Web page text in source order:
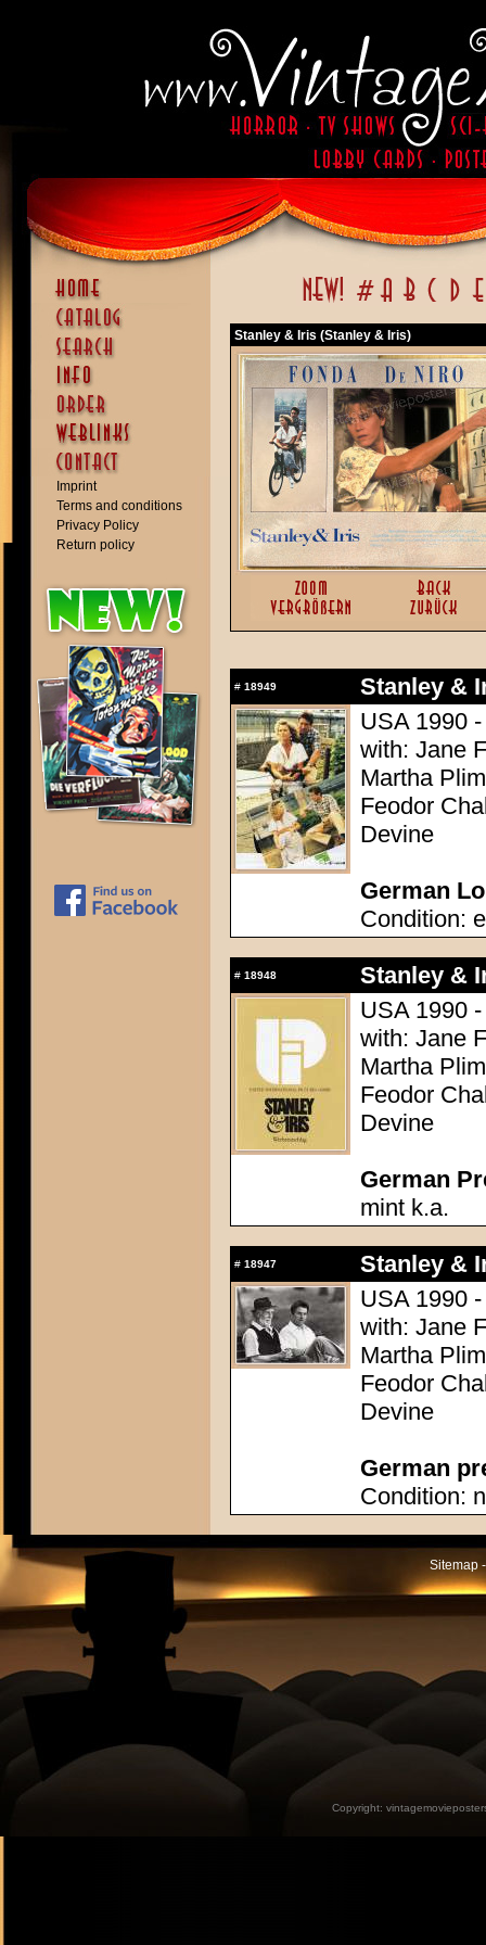
Imprint
Terms and conditions
Privacy Policy
Return policy
Stanley & Iris (Stanley & Iris)
# 18949
Stanley &
USA 1990
with: Jane
Martha
Feodor
Devine
German
Condition:
# 18948
Stanley &
USA 1990
with: Jane
Martha
Feodor
Devine
German
mint k.a.
# 18947
Stanley &
USA 1990
with: Jane
Martha
Feodor
Devine
German
Condition:
Sitemap
Copyright: